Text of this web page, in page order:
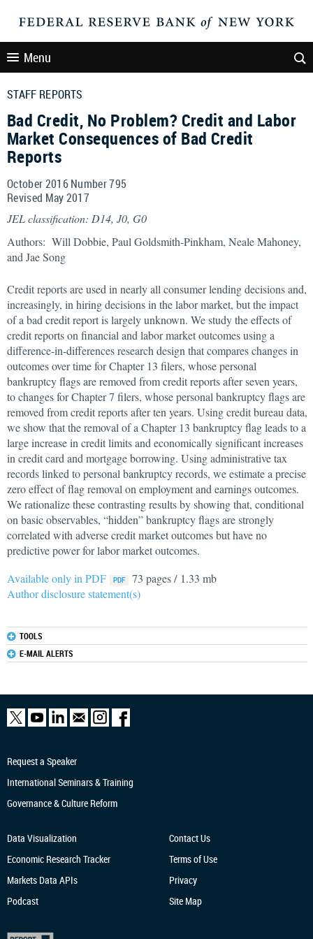
Menu
STAFF REPORTS
Bad Credit, No Problem? Credit and Labor
Market Consequences of Bad Credit
Reports
October 2016 Number 795
Revised May 2017
JEL classification: D14, J0, G0
Authors: Will Dobbie, Paul Goldsmith-Pinkham, Neale Mahoney,
and Jae Song
Credit reports are used in nearly all consumer lending decisions and,
increasingly, in hiring decisions in the labor market, but the impact
of a bad credit report is largely unknown. We study the effects of
credit reports on financial and labor market outcomes using a
difference-in-differences research design that compares changes in
outcomes over time for Chapter 13 filers, whose personal
bankruptcy flags are removed from credit reports after seven years,
to changes for Chapter 7 filers, whose personal bankruptcy flags are
removed from credit reports after ten years. Using credit bureau data,
we show that the removal of a Chapter 13 bankruptcy flag leads to a
large increase in credit limits and economically significant increases
in credit card and mortgage borrowing. Using administrative tax
records linked to personal bankruptcy records, we estimate a precise
zero effect of flag removal on employment and earnings outcomes.
We rationalize these contrasting results by showing that, conditional
on basic observables, “hidden” bankruptcy flags are strongly
correlated with adverse credit market outcomes but have no
predictive power for labor market outcomes.
Available only in PDF
73 pages / 1.33 mb
Author disclosure statement(s)
TOOLS
E-MAIL ALERTS
Request a Speaker
International Seminars & Training
Governance & Culture Reform
Data Visualization
Economic Research Tracker
Markets Data APIs
Podcast
Contact Us
Terms of Use
Privacy
Site Map